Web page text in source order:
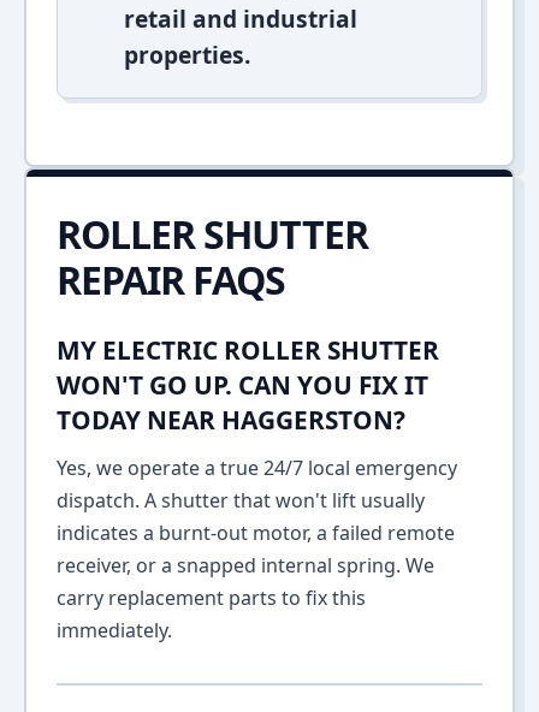
retail and industrial
properties.
ROLLER SHUTTER
REPAIR FAQS
MY ELECTRIC ROLLER SHUTTER
WON'T GO UP. CAN YOU FIX IT
TODAY NEAR HAGGERSTON?
Yes, we operate a true 24/7 local emergency
dispatch. A shutter that won't lift usually
indicates a burnt-out motor, a failed remote
receiver, or a snapped internal spring. We
carry replacement parts to fix this
immediately.